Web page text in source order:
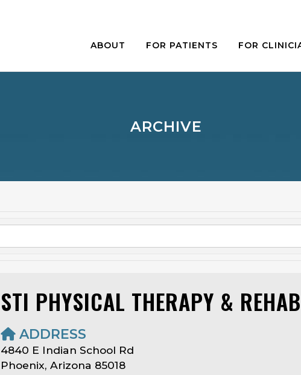
ABOUT FOR PATIENTS FOR
ARCHIVE
STI PHYSICAL THERAPY &
ADDRESS
4840 E Indian School Rd
Phoenix, Arizona 85018